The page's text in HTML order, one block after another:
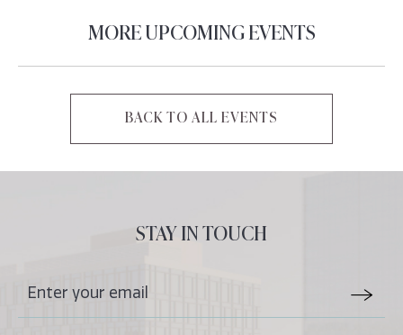
MORE UPCOMING EVENTS
BACK TO ALL EVENTS
BACK
ALL
STAY IN TOUCH
Stay
In